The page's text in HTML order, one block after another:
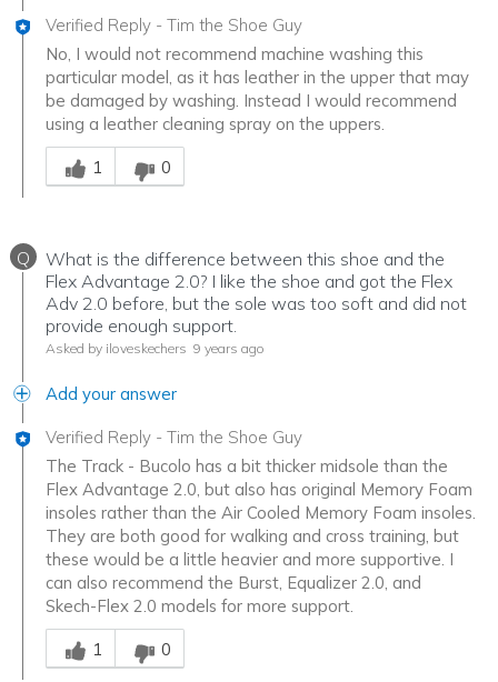
Verified Reply - Tim the Shoe Guy
No, I would not recommend machine washing this
particular model, as it has leather in the upper that may
be damaged by washing. Instead I would recommend
using a leather cleaning spray on the uppers.
Was this answer helpful to you
1
0
Q
What is the difference between this shoe and the
Flex Advantage 2.0? I like the shoe and got the Flex
Adv 2.0 before, but the sole was too soft and did not
provide enough support.
Asked by iloveskechers 9 years ago
Add your answer
Verified Reply - Tim the Shoe Guy
The Track - Bucolo has a bit thicker midsole than the
Flex Advantage 2.0, but also has original Memory Foam
insoles rather than the Air Cooled Memory Foam insoles.
They are both good for walking and cross training, but
these would be a little heavier and more supportive. I
can also recommend the Burst, Equalizer 2.0, and
Skech-Flex 2.0 models for more support.
Was this answer helpful to you
1
0